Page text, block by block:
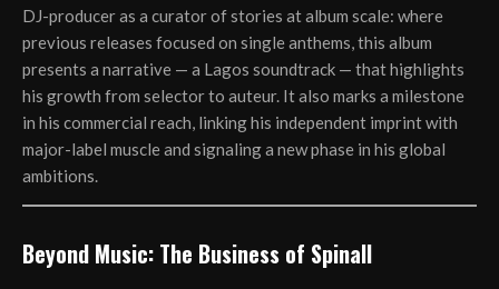
DJ-producer as a curator of stories at album scale: where
previous releases focused on single anthems, this album
presents a narrative — a Lagos soundtrack — that highlights
his growth from selector to auteur. It also marks a milestone
in his commercial reach, linking his independent imprint with
major-label muscle and signaling a new phase in his global
ambitions.
Beyond Music: The Business of Spinall